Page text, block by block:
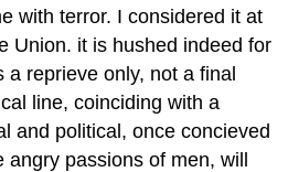
with terror. I considered it at
Union. it is hushed indeed for
a reprieve only, not a final
line, coinciding with a
and political, once concieved
angry passions of men, will